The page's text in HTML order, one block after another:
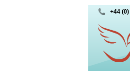
+44